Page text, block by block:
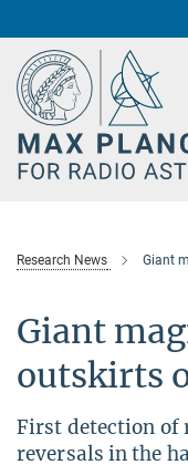
Content
Star
Research News Giant
Giant
outskirts
First detection of
reversals in the